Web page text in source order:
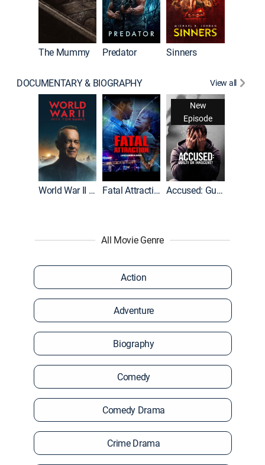
The Mummy Predator Sinners
DOCUMENTARY & BIOGRAPHY View all
World War II With Tom Hanks Fatal Attraction
New
Episode
Accused: Guilty or Innocent?
All Movie Genre
Action
Adventure
Biography
Comedy
Comedy Drama
Crime Drama